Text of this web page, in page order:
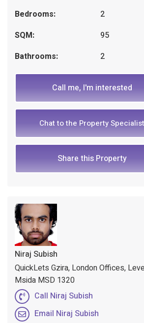
Bedrooms:
2
SQM:
95
Bathrooms:
2
Call me, I'm interested
Chat to the Property Specialist
Share this Property
Niraj Subish
QuickLets Gzira, London Offices,
Msida MSD 1320
Call Niraj Subish
Email Niraj Subish